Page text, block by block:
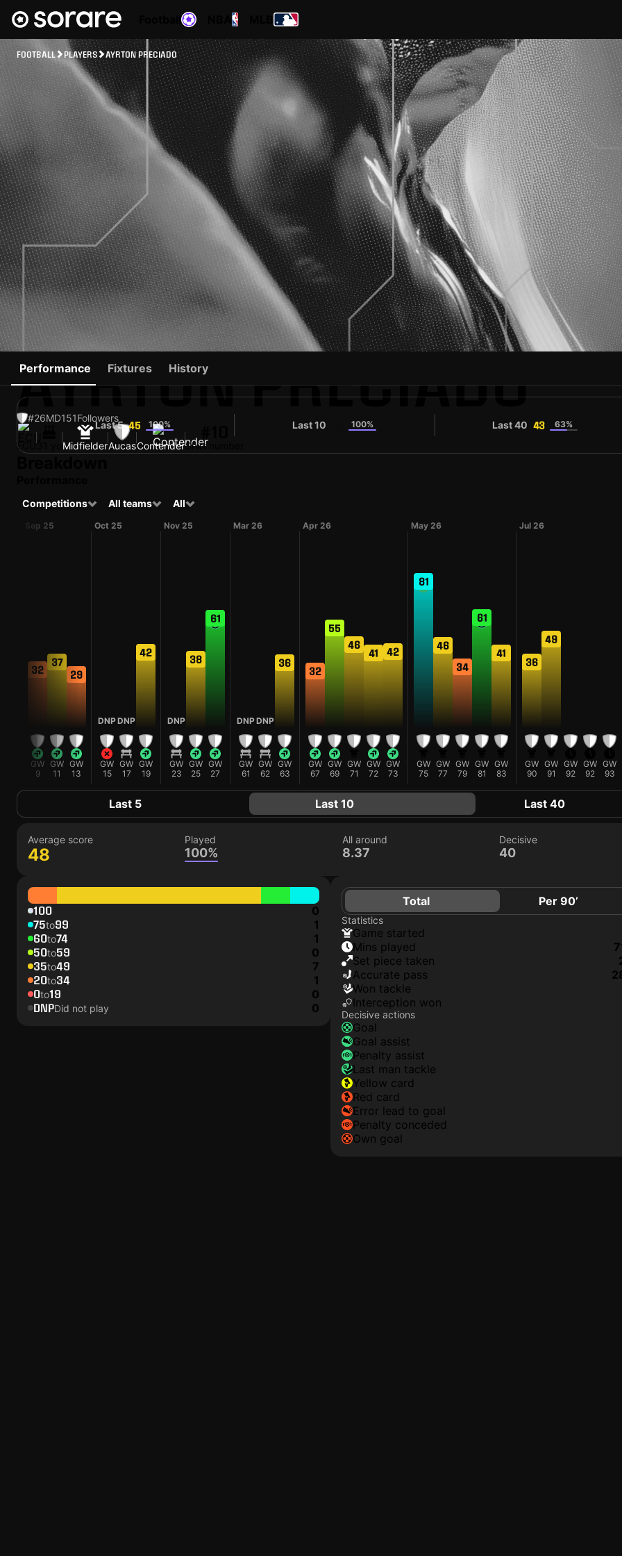
FOOTBALL PLAYERS AYRTON PRECIADO
AYRTON PRECIADO
#26MD151Followers
ECU MidfielderAucasContenderShirt number
Performance Fixtures History
Last 5 45 100% Last 10 100% Last 40 43 63%
Competitions All teams All
Sep 25
32
GW
9
37
GW
11
29
GW
13
Oct 25
DNP
GW
15
DNP
GW
17
42
GW
19
Nov 25
DNP
GW
23
38
GW
25
61
GW
27
Mar 26
DNP
GW
61
DNP
GW
62
36
GW
63
Apr 26
32
GW
67
55
GW
69
46
GW
71
41
GW
72
42
GW
73
May 26
81
GW
75
46
GW
77
34
GW
79
61
GW
81
41
GW
83
Jul 26
36
GW
90
49
GW
91
GW
92
GW
92
GW
93
Last 5 Last 10 Last 40
Average score
48
Played
100%
All around
8.37
Decisive
40
100 0
75to99 1
60to74 1
50to59 0
35to49 7
20to34 1
0to19 0
DNPDid not play 0
Total Per 90’
Statistics
game started
mins played
set piece taken
accurate pass
won tackle
interception won
Decisive actions
goal
goal assist
penalty assist
last man tackle
yellow card
red card
error lead to goal
penalty conceded
own goal